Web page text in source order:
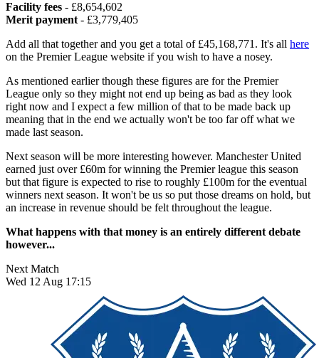
Facility fees - £8,654,602
Merit payment - £3,779,405
Add all that together and you get a total of £45,168,771. It's all here
on the Premier League website if you wish to have a nosey.
As mentioned earlier though these figures are for the Premier
League only so they might not end up being as bad as they look
right now and I expect a few million of that to be made back up
meaning that in the end we actually won't be too far off what we
made last season.
Next season will be more interesting however. Manchester United
earned just over £60m for winning the Premier league this season
but that figure is expected to rise to roughly £100m for the eventual
winners next season. It won't be us so put those dreams on hold, but
an increase in revenue should be felt throughout the league.
What happens with that money is an entirely different debate
however...
Next Match
Wed 12 Aug 17:15